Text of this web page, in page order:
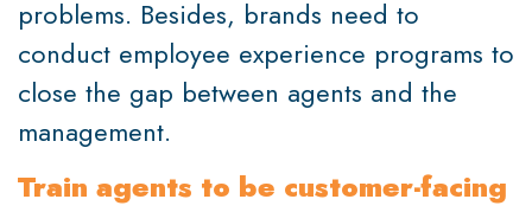
problems. Besides, brands need to
conduct employee experience programs to
close the gap between agents and the
management.
Train agents to be customer-facing